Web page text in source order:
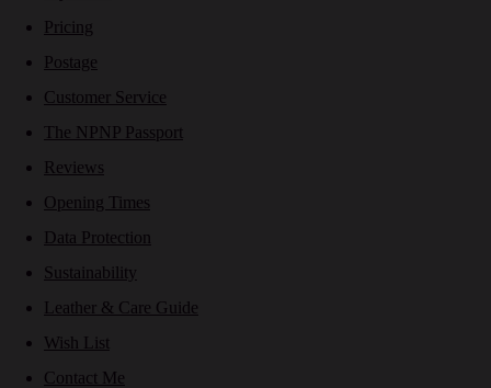
Pricing
Postage
Customer Service
The NPNP Passport
Reviews
Opening Times
Data Protection
Sustainability
Leather & Care Guide
Wish List
Contact Me